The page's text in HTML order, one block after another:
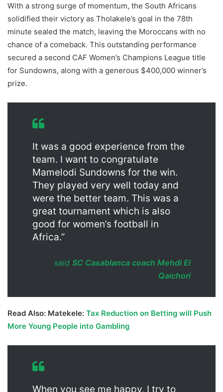
With a strong surge of momentum, the South Africans
solidified their victory as Tholakele’s goal in the 78th
minute sealed the match, leaving the Moroccans with no
chance of a comeback. This outstanding performance
secured a second CAF Women’s Champions League title
for Sundowns, along with a generous $400,000 winner’s
prize.
It was a good experience from the
team. I want to congratulate
Mamelodi Sundowns for the win.
They played very well today and
were the better team. This was a
great tournament which is also
good for women’s football in
Africa.”
said SC Casablanca coach Mehdi El
Qaichori
Read Also: Matekele: Tax Reduction on Betting will Push
More Young People into Gambling
When you see me happy, I try to